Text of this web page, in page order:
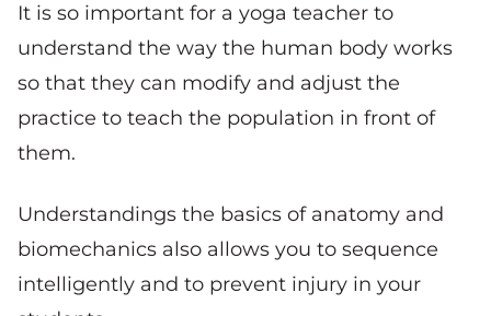
It is so important for a yoga teacher to
understand the way the human body works
so that they can modify and adjust the
practice to teach the population in front of
them.
Understandings the basics of anatomy and
biomechanics also allows you to sequence
intelligently and to prevent injury in your